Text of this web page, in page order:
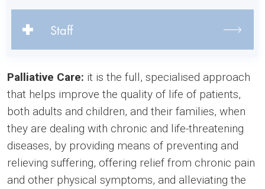
Staff
Palliative Care: it is the full, specialised approach
that helps improve the quality of life of patients,
both adults and children, and their families, when
they are dealing with chronic and life-threatening
diseases, by providing means of preventing and
relieving suffering, offering relief from chronic pain
and other physical symptoms, and alleviating the